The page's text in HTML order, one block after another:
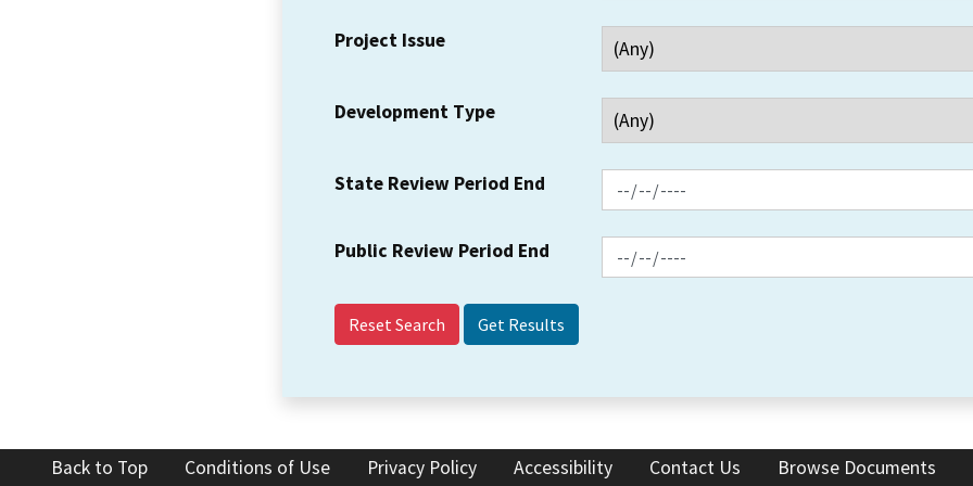
Project Issue
Development Type
State Review Period End
Public Review Period End
Reset Search
Back to Top Conditions of Use Privacy Policy Accessibility Contact Us Browse Documents